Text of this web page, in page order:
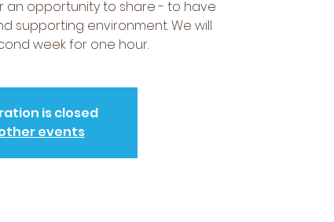
an opportunity to share - to have
supporting environment. We will
week for one hour.
is closed
events